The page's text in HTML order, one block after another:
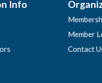
Info
Member
Contact